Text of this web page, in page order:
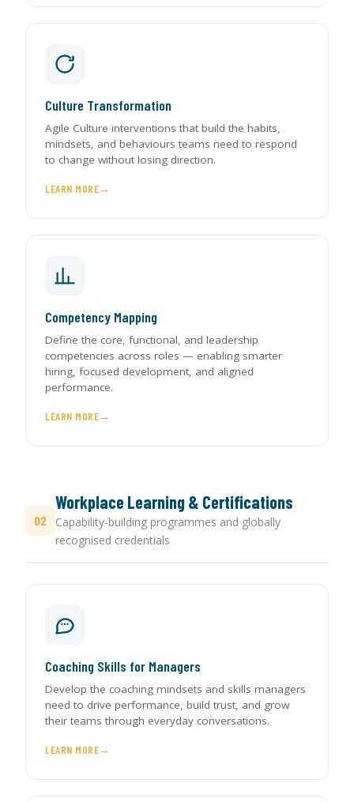
Culture Transformation
Agile Culture interventions that build the habits,
mindsets, and behaviours teams need to respond
to change without losing direction.
LEARN MORE
Competency Mapping
Define the core, functional, and leadership
competencies across roles — enabling smarter
hiring, focused development, and aligned
performance.
LEARN MORE
02
Workplace Learning & Certifications
Capability-building programmes and globally
recognised credentials
Coaching Skills for Managers
Develop the coaching mindsets and skills managers
need to drive performance, build trust, and grow
their teams through everyday conversations.
LEARN MORE